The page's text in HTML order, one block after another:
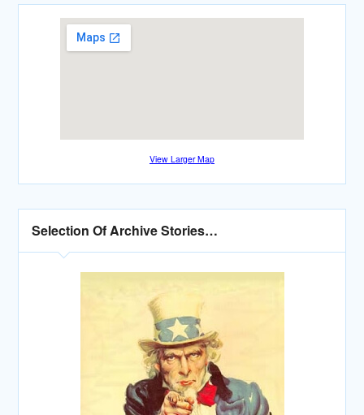
View Larger Map
Selection Of Archive Stories…